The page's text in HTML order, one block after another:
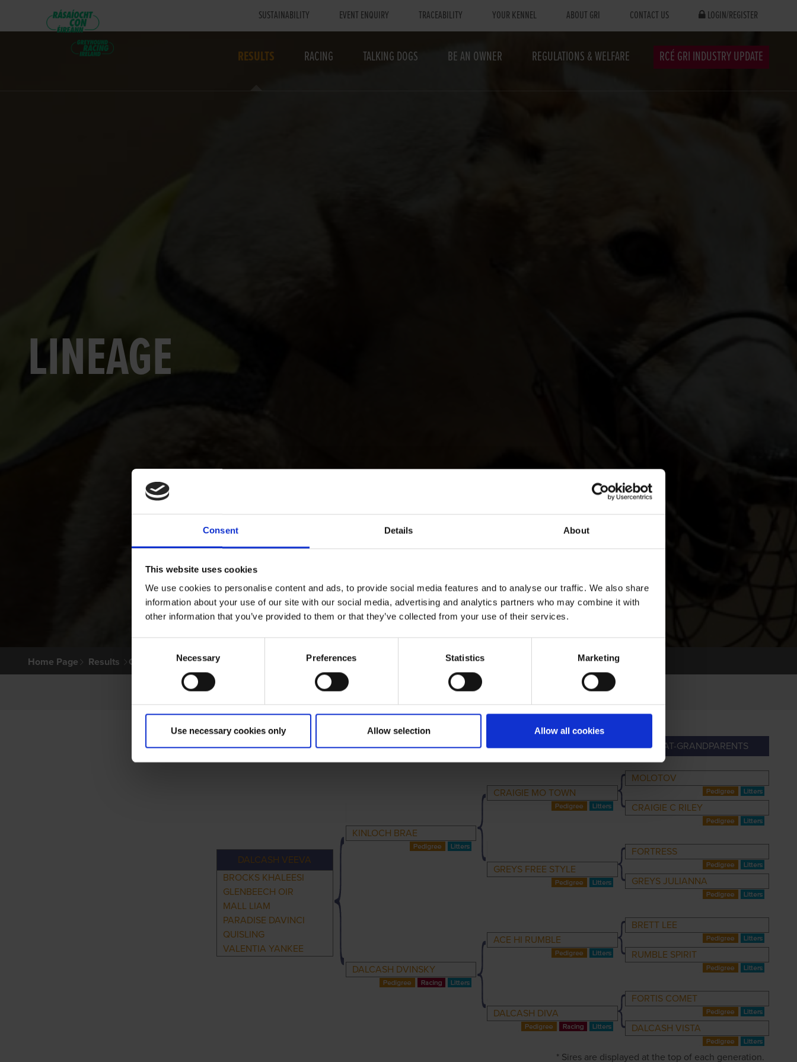
Consent Details About
This website uses cookies
We use cookies to personalise content and ads, to provide social media features and to analyse our traffic. We also share
information about your use of our site with our social media, advertising and analytics partners who may combine it with
other information that you’ve provided to them or that they’ve collected from your use of their services.
Selection
Necessary Preferences Statistics Marketing
Use necessary cookies only Allow selection Allow all cookies
SUSTAINABILITY EVENT ENQUIRY TRACEABILITY YOUR KENNEL ABOUT GRI CONTACT US LOGIN/REGISTER
RESULTS RACING TALKING DOGS BE AN OWNER REGULATIONS & WELFARE RCÉ GRI INDUSTRY UPDATE
LINEAGE
Home Page Results Greyhound Search
PRIMARY PARENTS GRANDPARENTS GREAT-GRANDPARENTS
DALCASH VEEVA
BROCKS KHALEESI
GLENBEECH OIR
MALL LIAM
PARADISE DAVINCI
QUISLING
VALENTIA YANKEE
KINLOCH BRAE
CRAIGIE MO TOWN
MOLOTOV
CRAIGIE C RILEY
GREYS FREE STYLE
FORTRESS
GREYS JULIANNA
DALCASH DVINSKY
ACE HI RUMBLE
BRETT LEE
RUMBLE SPIRIT
DALCASH DIVA
FORTIS COMET
DALCASH VISTA
* Sires are displayed at the top of each generation.